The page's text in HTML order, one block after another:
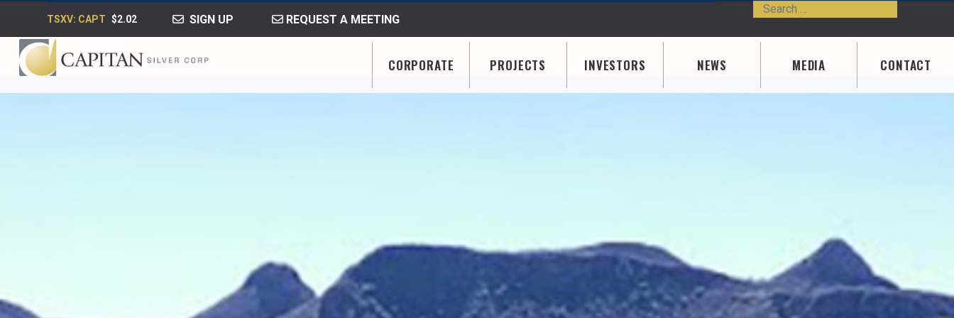
TSXV: CAPT $2.02 SIGN UP REQUEST A MEETING
Search
CORPORATE PROJECTS INVESTORS NEWS MEDIA CONTACT